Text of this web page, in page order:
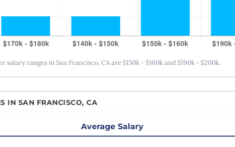
San Francisco, CA
Seattle, WA
Tampa Bay, FL
ranges in San Francisco, CA are $150k - $160k and $190k - $200k.
IN SAN FRANCISCO, CA
Average Salary